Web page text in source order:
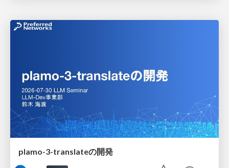
plamo-3-translateの開発